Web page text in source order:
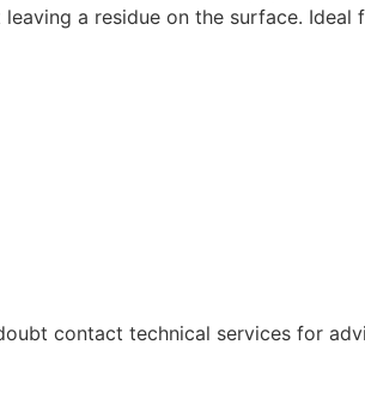
a residue on the surface. Ideal
contact technical services for